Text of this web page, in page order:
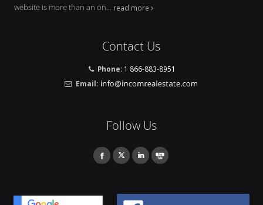
website is more than an on... read more
Contact Us
Phone: 1 866-883-8951
Email:
Follow Us